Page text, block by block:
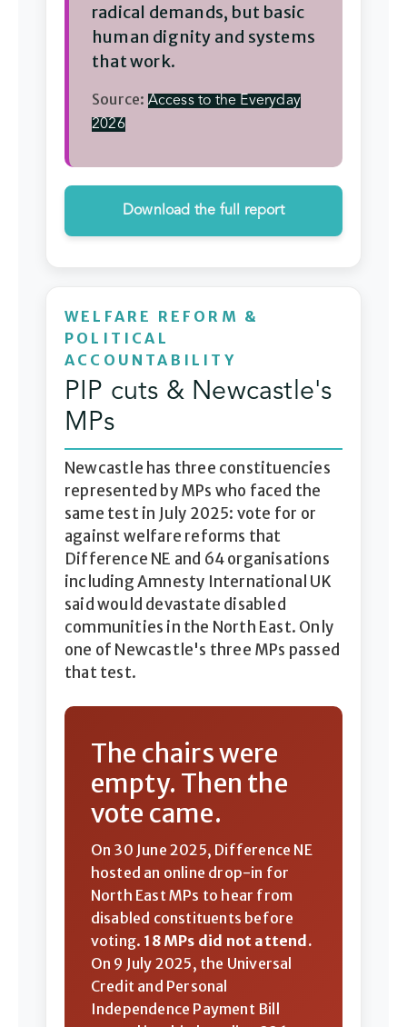
radical demands, but basic
human dignity and systems
that work.
Source: Access to the Everyday
2026
Download the full report(PDF)
WELFARE REFORM &
POLITICAL
ACCOUNTABILITY
PIP cuts & Newcastle's
MPs
Newcastle has three constituencies
represented by MPs who faced the
same test in July 2025: vote for or
against welfare reforms that
Difference NE and 64 organisations
including Amnesty International UK
said would devastate disabled
communities in the North East. Only
one of Newcastle's three MPs passed
that test.
The chairs were
empty. Then the
vote came.
On 30 June 2025, Difference NE
hosted an online drop-in for
North East MPs to hear from
disabled constituents before
voting. 18 MPs did not attend.
On 9 July 2025, the Universal
Credit and Personal
Independence Payment Bill